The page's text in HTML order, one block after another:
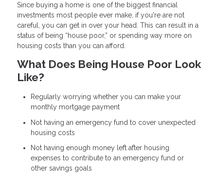
Since buying a home is one of the biggest financial
investments most people ever make, if you're are not
careful, you can get in over your head. This can result in a
status of being “house poor,” or spending way more on
housing costs than you can afford.
What Does Being House Poor Look
Like?
Regularly worrying whether you can make your
monthly mortgage payment
Not having an emergency fund to cover unexpected
housing costs
Not having enough money left after housing
expenses to contribute to an emergency fund or
other savings goals